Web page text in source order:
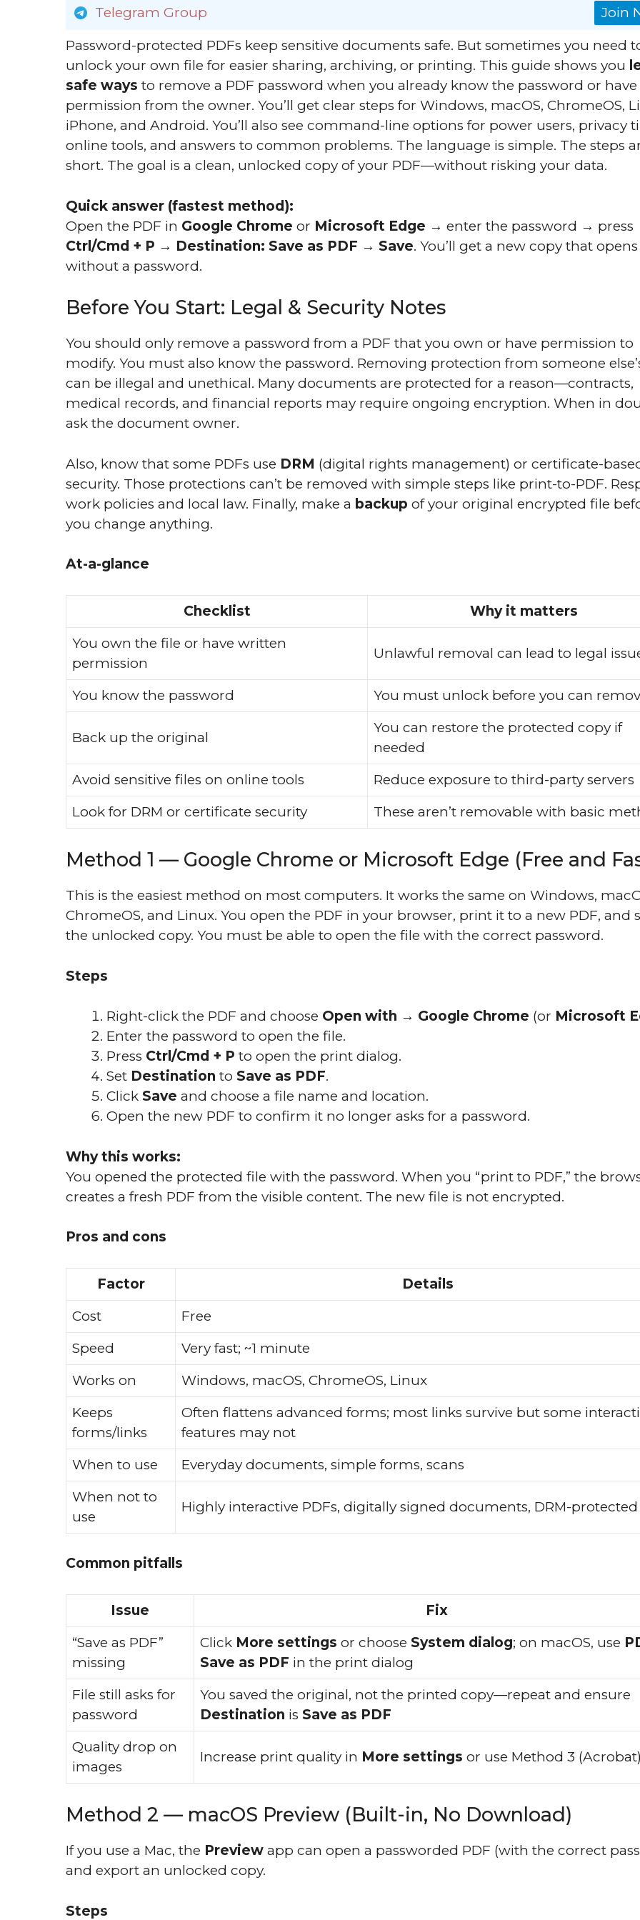
Telegram Group
Join
Password-protected PDFs keep sensitive documents safe. But sometimes you need
unlock your own file for easier sharing, archiving, or printing. This guide shows you
safe ways to remove a PDF password when you already know the password or have
permission from the owner. You’ll get clear steps for Windows, macOS, ChromeOS,
iPhone, and Android. You’ll also see command-line options for power users, privacy
online tools, and answers to common problems. The language is simple. The steps
short. The goal is a clean, unlocked copy of your PDF—without risking your data.
Quick answer (fastest method):
Open the PDF in Google Chrome or Microsoft Edge → enter the password → press
Ctrl/Cmd + P → Destination: Save as PDF → Save. You’ll get a new copy that opens
without a password.
Before You Start: Legal & Security Notes
You should only remove a password from a PDF that you own or have permission to
modify. You must also know the password. Removing protection from someone
can be illegal and unethical. Many documents are protected for a reason—contracts,
medical records, and financial reports may require ongoing encryption. When in
ask the document owner.
Also, know that some PDFs use DRM (digital rights management) or certificate-
security. Those protections can’t be removed with simple steps like print-to-PDF.
work policies and local law. Finally, make a backup of your original encrypted file
you change anything.
At-a-glance
Checklist
Why it matters
You own the file or have written
permission
Unlawful removal can lead to legal
You know the password You must unlock before you can
Back up the original
You can restore the protected copy if
needed
Avoid sensitive files on online tools
Reduce exposure to third-party servers
Look for DRM or certificate security
These aren’t removable with basic
Method 1 — Google Chrome or Microsoft Edge (Free and
This is the easiest method on most computers. It works the same on Windows,
ChromeOS, and Linux. You open the PDF in your browser, print it to a new PDF, and
the unlocked copy. You must be able to open the file with the correct password.
Steps
Right-click the PDF and choose Open with → Google Chrome (or Microsoft
Enter the password to open the file.
Press Ctrl/Cmd + P to open the print dialog.
Set Destination to Save as PDF.
Click Save and choose a file name and location.
Open the new PDF to confirm it no longer asks for a password.
Why this works:
You opened the protected file with the password. When you “print to PDF,” the
creates a fresh PDF from the visible content. The new file is not encrypted.
Pros and cons
Factor
Details
Cost
Free
Speed
Very fast; ~1 minute
Works on
Windows, macOS, ChromeOS, Linux
Keeps
forms/links
Often flattens advanced forms; most links survive but some
features may not
When to use
Everyday documents, simple forms, scans
When not to
use
Highly interactive PDFs, digitally signed documents, DRM-protected
Common pitfalls
Issue
Fix
“Save as PDF”
missing
Click More settings or choose System dialog; on macOS, use
Save as PDF in the print dialog
File still asks for
password
You saved the original, not the printed copy—repeat and ensure
Destination is Save as PDF
Quality drop on
images
Increase print quality in More settings or use Method 3 (Acrobat)
Method 2 — macOS Preview (Built-in, No Download)
If you use a Mac, the Preview app can open a passworded PDF (with the correct
and export an unlocked copy.
Steps